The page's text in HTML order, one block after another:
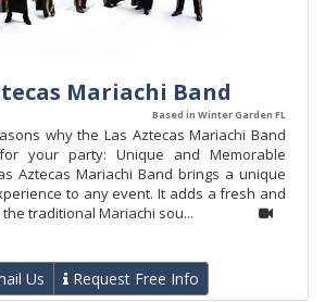
Mariachi Band
Based in Winter Garden FL
why the Las Aztecas Mariachi Band
your party: Unique and Memorable
Aztecas Mariachi Band brings a unique
to any event. It adds a fresh and
traditional Mariachi sou...
Us Request Free Info